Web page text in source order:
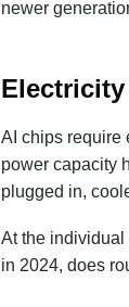
newer
AI chips require
power capacity
plugged in,
At the
in 2024, does